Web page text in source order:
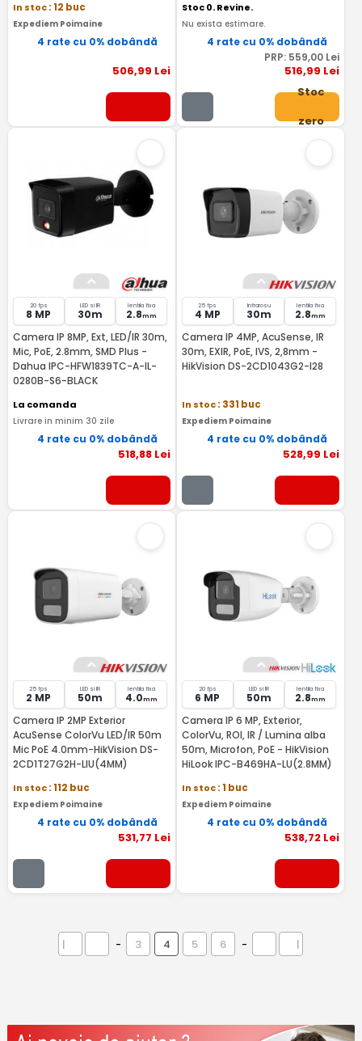
In stoc: 12 buc
Expediem Poimaine
4 rate cu 0% dobândă
506,99 Lei
Stoc 0. Revine.
Nu exista estimare.
4 rate cu 0% dobândă
PRP: 559,00 Lei
516,99 Lei
Stoc
zero
20 fps
8 MP
LED si IR
30m
lentila fixa
2.8mm
Camera IP 8MP, Ext, LED/IR 30m,
Mic, PoE, 2.8mm, SMD Plus -
Dahua IPC-HFW1839TC-A-IL-
0280B-S6-BLACK
La comanda
Livrare in minim 30 zile
4 rate cu 0% dobândă
518,88Lei
25 fps
4 MP
Infrarosu
30m
lentila fixa
2.8mm
Camera IP 4MP, AcuSense, IR
30m, EXIR, PoE, IVS, 2,8mm -
HikVision DS-2CD1043G2-I28
In stoc: 331 buc
Expediem Poimaine
4 rate cu 0% dobândă
528,99 Lei
25 fps
2 MP
LED si IR
50m
lentila fixa
4.0mm
Camera IP 2MP Exterior
AcuSense ColorVu LED/IR 50m
Mic PoE 4.0mm-HikVision DS-
2CD1T27G2H-LIU(4MM)
In stoc: 112 buc
Expediem Poimaine
4 rate cu 0% dobândă
531,77 Lei
20 fps
6 MP
LED si IR
50m
lentila fixa
2.8mm
Camera IP 6 MP, Exterior,
ColorVu, ROI, IR / Lumina alba
50m, Microfon, PoE - HikVision
HiLook IPC-B469HA-LU(2.8MM)
In stoc: 1 buc
Expediem Poimaine
4 rate cu 0% dobândă
538,72 Lei
| - 3 4 5 6 - |